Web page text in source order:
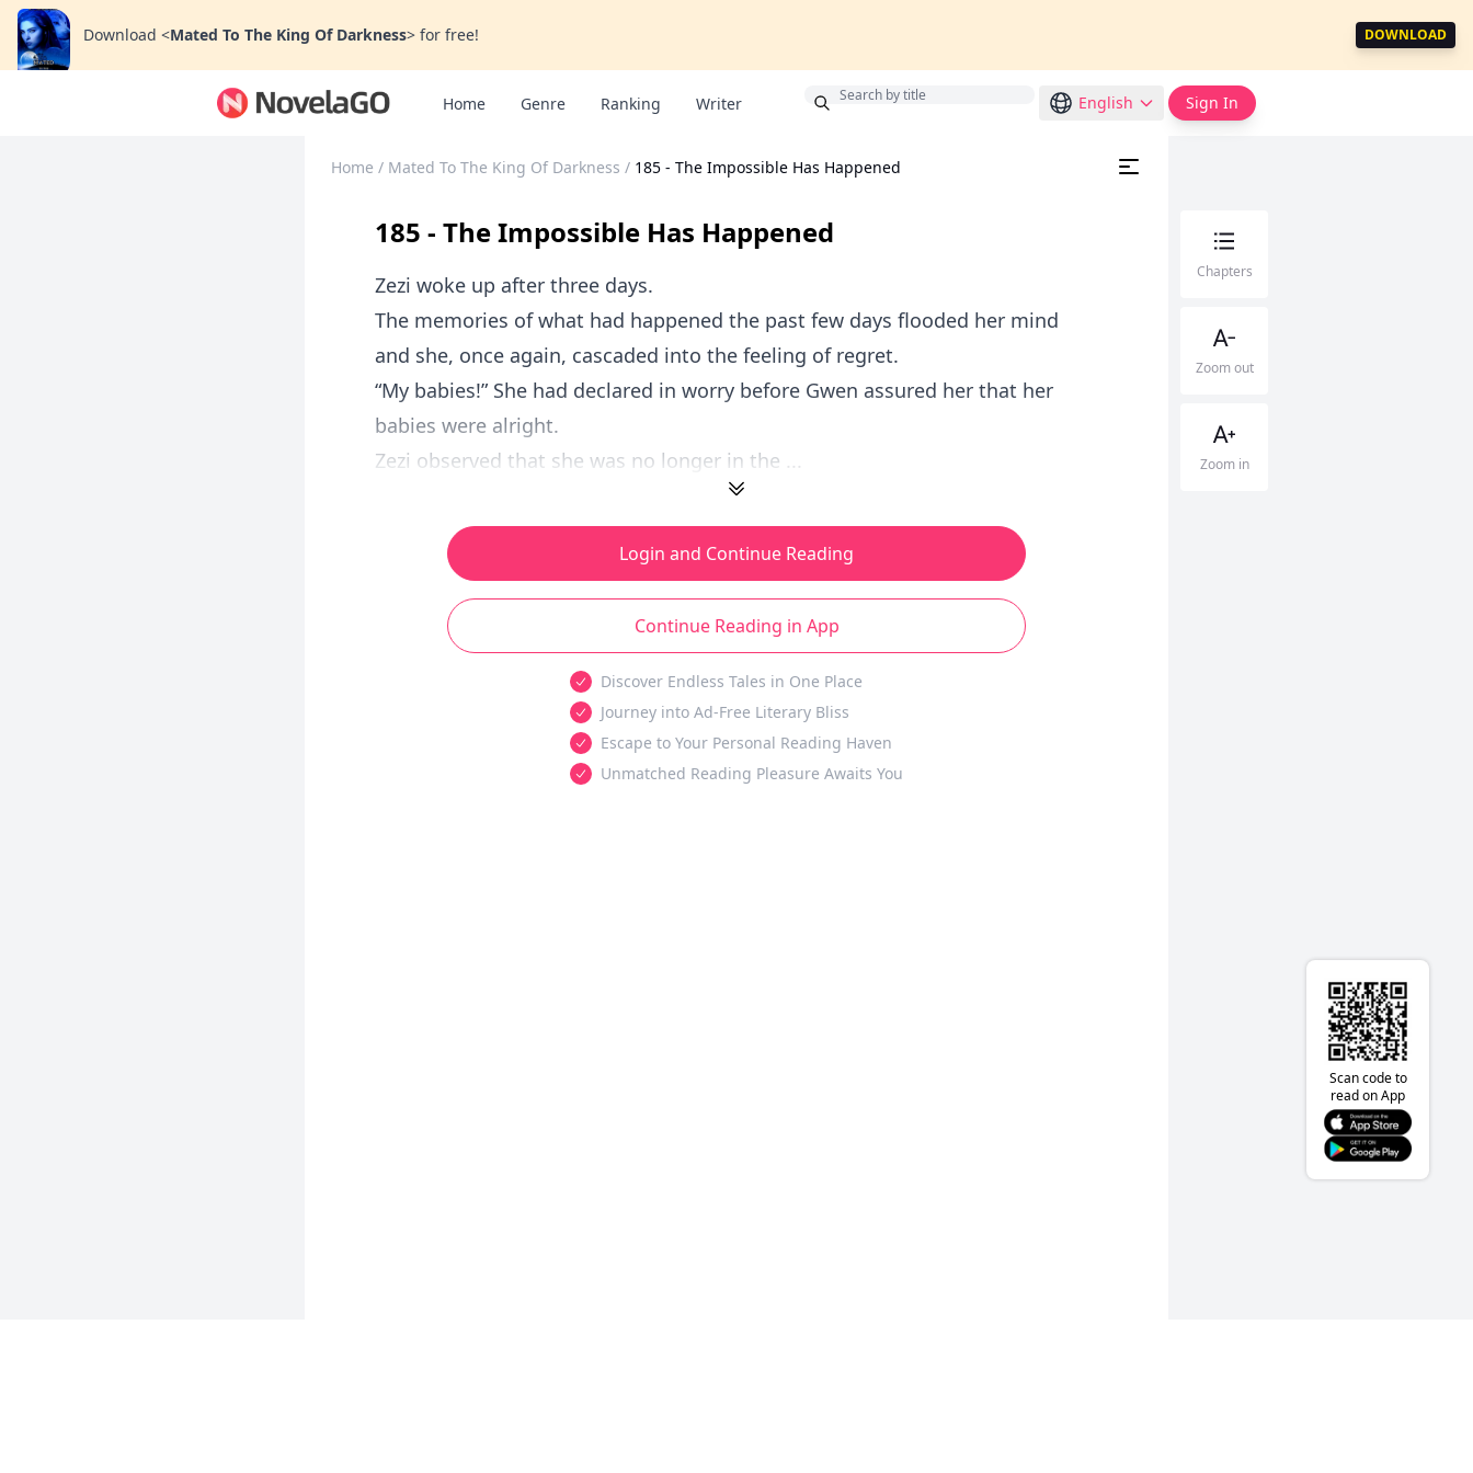
Download <Mated To The King Of Darkness> for free! DOWNLOAD
Home Genre Ranking Writer English Sign In
Home / Mated To The King Of Darkness / 185 - The Impossible Has Happened
185 - The Impossible Has Happened
Zezi woke up after three days.
The memories of what had happened the past few days flooded her mind
and she, once again, cascaded into the feeling of regret.
“My babies!” She had declared in worry before Gwen assured her that her
babies were alright.
Zezi observed that she was no longer in the ...
Login and Continue Reading
Continue Reading in App
Discover Endless Tales in One Place
Journey into Ad-Free Literary Bliss
Escape to Your Personal Reading Haven
Unmatched Reading Pleasure Awaits You
Chapters
Zoom out
Zoom in
Scan code to
read on App